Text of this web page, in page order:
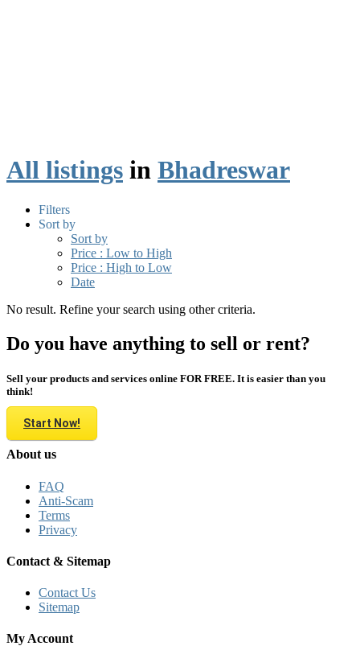
All listings in Bhadreswar
Filters
Sort by
Sort by
Price : Low to High
Price : High to Low
Date
No result. Refine your search using other criteria.
Do you have anything to sell or rent?
Sell your products and services online FOR FREE. It is easier than you
think!
Start Now!
About us
FAQ
Anti-Scam
Terms
Privacy
Contact & Sitemap
Contact Us
Sitemap
My Account